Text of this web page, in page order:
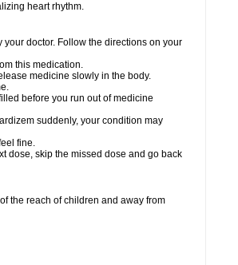
heart rhythm.
doctor. Follow the directions on your
this medication.
medicine slowly in the body.
before you run out of medicine
suddenly, your condition may
fine.
dose, skip the missed dose and go back
the reach of children and away from